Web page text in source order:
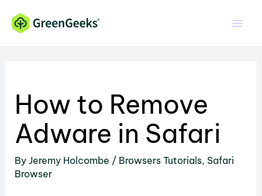
content
How to Remove
Adware in Safari
ByJeremy Holcombe / Browsers Tutorials, Safari
Browser